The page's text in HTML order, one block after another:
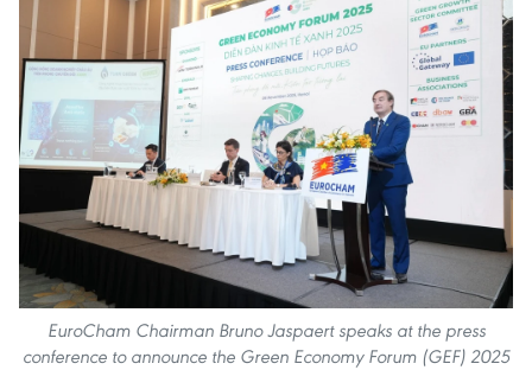
EuroCham Chairman Bruno Jaspaert speaks at the press
conference to announce the Green Economy Forum (GEF) 2025